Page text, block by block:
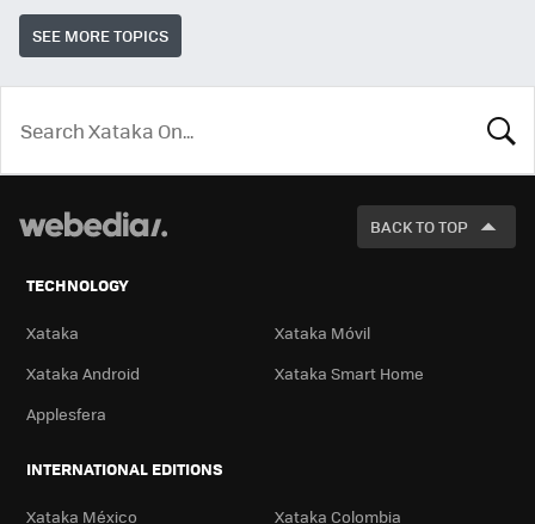
SEE MORE TOPICS
LOOK
FOR
BACK TO TOP
TECHNOLOGY
Xataka
Xataka Móvil
Xataka Android
Xataka Smart Home
Applesfera
INTERNATIONAL EDITIONS
Xataka México Xataka Colombia